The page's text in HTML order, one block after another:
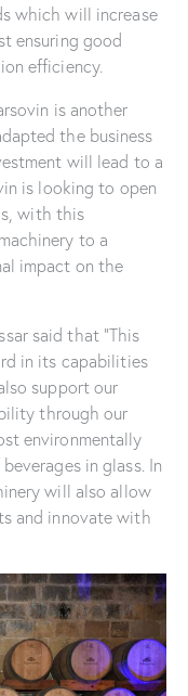
which will increase
ensuring good
efficiency.
is another
the business
will lead to a
is looking to open
with this
to a
impact on the
said that “This
in its capabilities
support our
through our
environmentally
in glass. In
will also allow
and innovate with